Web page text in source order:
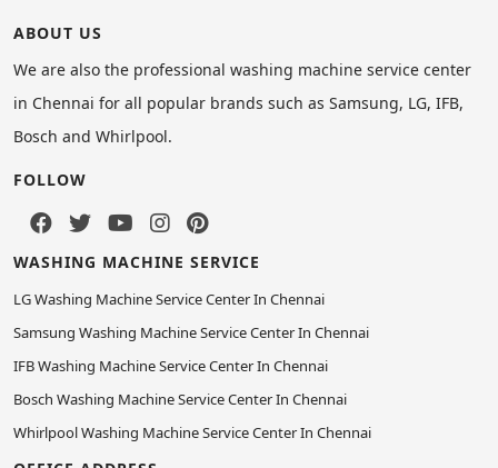
ABOUT US
We are also the professional washing machine service center
in Chennai for all popular brands such as Samsung, LG, IFB,
Bosch and Whirlpool.
FOLLOW
WASHING MACHINE SERVICE
LG Washing Machine Service Center In Chennai
Samsung Washing Machine Service Center In Chennai
IFB Washing Machine Service Center In Chennai
Bosch Washing Machine Service Center In Chennai
Whirlpool Washing Machine Service Center In Chennai